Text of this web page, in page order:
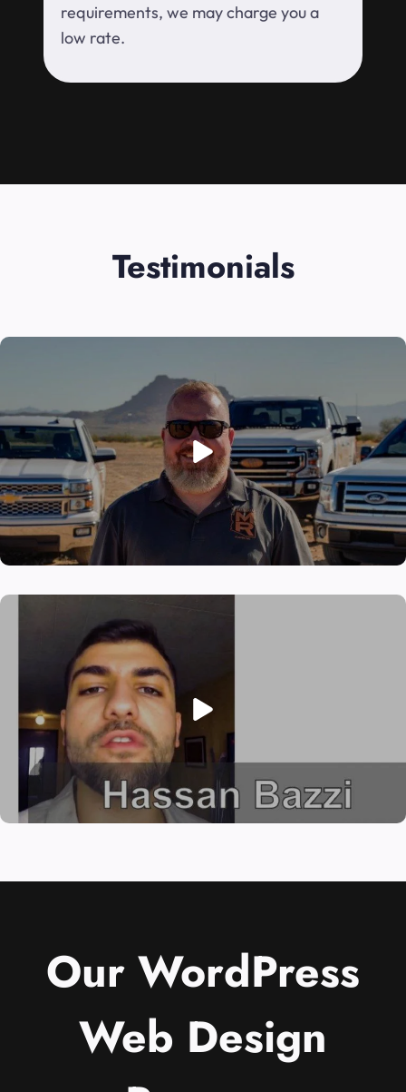
requirements, we may charge you a
low rate.
Testimonials
Our WordPress
Web Design